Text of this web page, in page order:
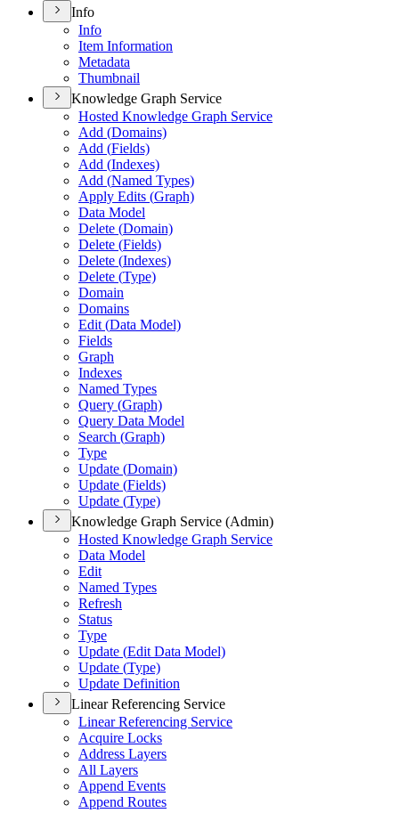
Info
Info
Item Information
Metadata
Thumbnail
Knowledge Graph Service
Hosted Knowledge Graph Service
Add (Domains)
Add (Fields)
Add (Indexes)
Add (Named Types)
Apply Edits (Graph)
Data Model
Delete (Domain)
Delete (Fields)
Delete (Indexes)
Delete (Type)
Domain
Domains
Edit (Data Model)
Fields
Graph
Indexes
Named Types
Query (Graph)
Query Data Model
Search (Graph)
Type
Update (Domain)
Update (Fields)
Update (Type)
Knowledge Graph Service (Admin)
Hosted Knowledge Graph Service
Data Model
Edit
Named Types
Refresh
Status
Type
Update (Edit Data Model)
Update (Type)
Update Definition
Linear Referencing Service
Linear Referencing Service
Acquire Locks
Address Layers
All Layers
Append Events
Append Routes